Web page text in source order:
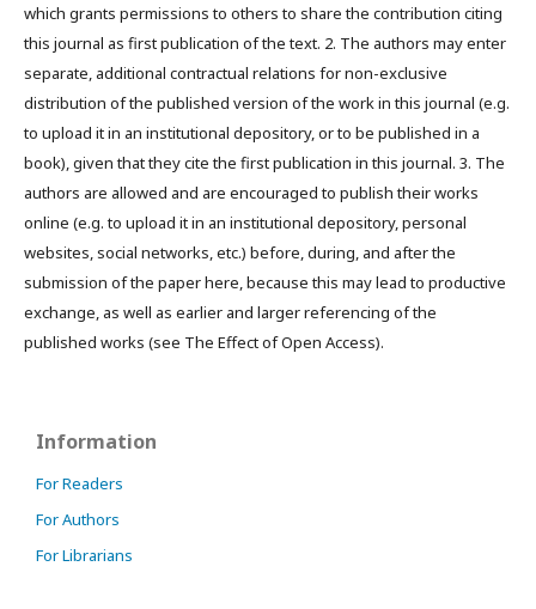
which grants permissions to others to share the contribution citing
this journal as first publication of the text. 2. The authors may enter
separate, additional contractual relations for non-exclusive
distribution of the published version of the work in this journal (e.g.
to upload it in an institutional depository, or to be published in a
book), given that they cite the first publication in this journal. 3. The
authors are allowed and are encouraged to publish their works
online (e.g. to upload it in an institutional depository, personal
websites, social networks, etc.) before, during, and after the
submission of the paper here, because this may lead to productive
exchange, as well as earlier and larger referencing of the
published works (see The Effect of Open Access).
Information
For Readers
For Authors
For Librarians